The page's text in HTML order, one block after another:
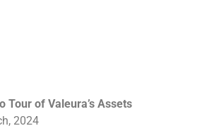
Tour of Valeura’s Assets
2024